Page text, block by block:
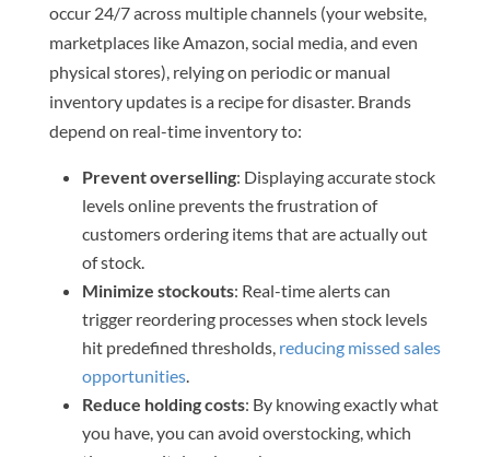
occur 24/7 across multiple channels (your website,
marketplaces like Amazon, social media, and even
physical stores), relying on periodic or manual
inventory updates is a recipe for disaster. Brands
depend on real-time inventory to:
Prevent overselling: Displaying accurate stock
levels online prevents the frustration of
customers ordering items that are actually out
of stock.
Minimize stockouts: Real-time alerts can
trigger reordering processes when stock levels
hit predefined thresholds, reducing missed sales
opportunities.
Reduce holding costs: By knowing exactly what
you have, you can avoid overstocking, which